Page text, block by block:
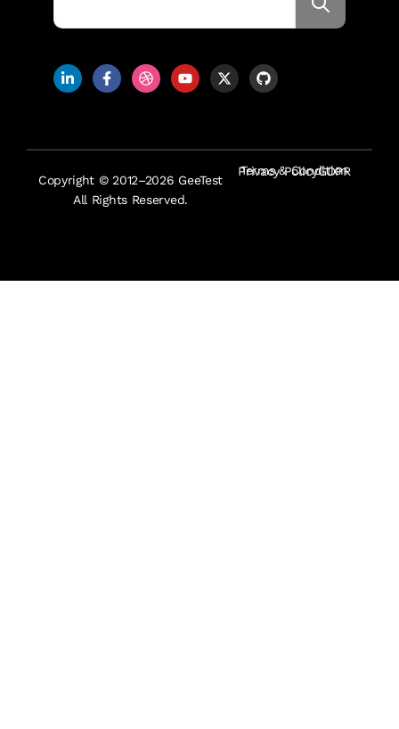
Copyright © 2012–2026 GeeTest
All Rights Reserved.
Terms & Condition
Privacy PolicyGDPR